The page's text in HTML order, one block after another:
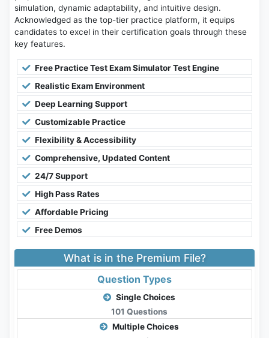
simulation, dynamic adaptability, and intuitive design.
Acknowledged as the top-tier practice platform, it equips
candidates to excel in their certification goals through these
key features.
Free Practice Test Exam Simulator Test Engine
Realistic Exam Environment
Deep Learning Support
Customizable Practice
Flexibility & Accessibility
Comprehensive, Updated Content
24/7 Support
High Pass Rates
Affordable Pricing
Free Demos
What is in the Premium File?
Question Types
Single Choices
101 Questions
Multiple Choices